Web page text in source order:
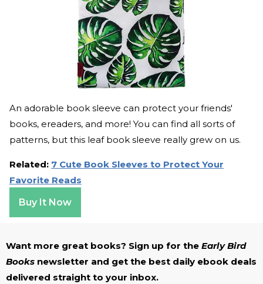
An adorable book sleeve can protect your friends'
books, ereaders, and more! You can find all sorts of
patterns, but this leaf book sleeve really grew on us.
Related: 7 Cute Book Sleeves to Protect Your
Favorite Reads
Buy It Now
Want more great books? Sign up for the Early Bird
Books newsletter and get the best daily ebook deals
delivered straight to your inbox.